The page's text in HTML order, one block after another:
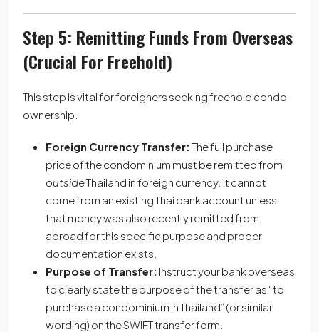
Step 5: Remitting Funds From Overseas
(Crucial For Freehold)
This step is vital for foreigners seeking freehold condo
ownership.
Foreign Currency Transfer: The full purchase
price of the condominium must be remitted from
outsideThailand in foreign currency. It cannot
come from an existing Thai bank account unless
that money was also recently remitted from
abroad for this specific purpose and proper
documentation exists.
Purpose of Transfer: Instruct your bank overseas
to clearly state the purpose of the transfer as “to
purchase a condominium in Thailand” (or similar
wording) on the SWIFT transfer form.